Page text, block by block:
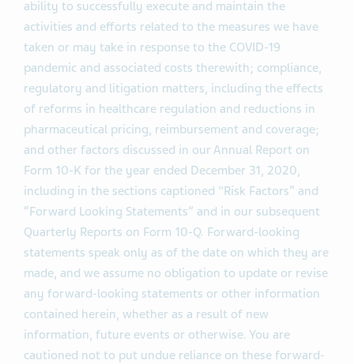
ability to successfully execute and maintain the
activities and efforts related to the measures we have
taken or may take in response to the COVID-19
pandemic and associated costs therewith; compliance,
regulatory and litigation matters, including the effects
of reforms in healthcare regulation and reductions in
pharmaceutical pricing, reimbursement and coverage;
and other factors discussed in our Annual Report on
Form 10-K for the year ended December 31, 2020,
including in the sections captioned "Risk Factors” and
“Forward Looking Statements” and in our subsequent
Quarterly Reports on Form 10-Q. Forward-looking
statements speak only as of the date on which they are
made, and we assume no obligation to update or revise
any forward-looking statements or other information
contained herein, whether as a result of new
information, future events or otherwise. You are
cautioned not to put undue reliance on these forward-